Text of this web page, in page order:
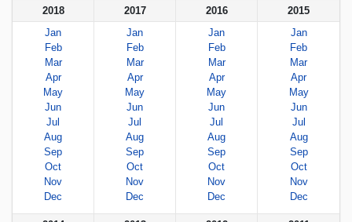
2018
Jan
Feb
Mar
Apr
May
Jun
Jul
Aug
Sep
Oct
Nov
Dec
2017
Jan
Feb
Mar
Apr
May
Jun
Jul
Aug
Sep
Oct
Nov
Dec
2016
Jan
Feb
Mar
Apr
May
Jun
Jul
Aug
Sep
Oct
Nov
Dec
2015
Jan
Feb
Mar
Apr
May
Jun
Jul
Aug
Sep
Oct
Nov
Dec